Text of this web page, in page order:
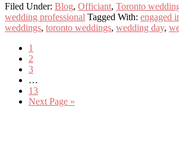
&
Charlie
Get
Filed Under: Blog, Officiant, Toronto
wedding professional Tagged With: engaged
weddings, toronto weddings, wedding day,
Page
1
Page
2
Page
3
pages
omitted
…
Page
13
Go
Next Page »